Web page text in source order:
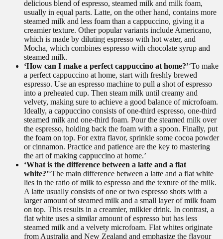
delicious blend of espresso, steamed milk and milk foam,
usually in equal parts. Latte, on the other hand, contains more
steamed milk and less foam than a cappuccino, giving it a
creamier texture. Other popular variants include Americano,
which is made by diluting espresso with hot water, and
Mocha, which combines espresso with chocolate syrup and
steamed milk.
‘How can I make a perfect cappuccino at home?’‘To make
a perfect cappuccino at home, start with freshly brewed
espresso. Use an espresso machine to pull a shot of espresso
into a preheated cup. Then steam milk until creamy and
velvety, making sure to achieve a good balance of microfoam.
Ideally, a cappuccino consists of one-third espresso, one-third
steamed milk and one-third foam. Pour the steamed milk over
the espresso, holding back the foam with a spoon. Finally, put
the foam on top. For extra flavor, sprinkle some cocoa powder
or cinnamon. Practice and patience are the key to mastering
the art of making cappuccino at home.’
‘What is the difference between a latte and a flat
white?’‘The main difference between a latte and a flat white
lies in the ratio of milk to espresso and the texture of the milk.
A latte usually consists of one or two espresso shots with a
larger amount of steamed milk and a small layer of milk foam
on top. This results in a creamier, milkier drink. In contrast, a
flat white uses a similar amount of espresso but has less
steamed milk and a velvety microfoam. Flat whites originate
from Australia and New Zealand and emphasize the flavour